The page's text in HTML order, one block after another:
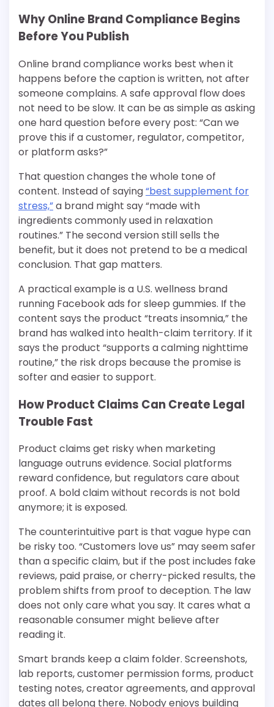
Why Online Brand Compliance Begins
Before You Publish
Online brand compliance works best when it
happens before the caption is written, not after
someone complains. A safe approval flow does
not need to be slow. It can be as simple as asking
one hard question before every post: “Can we
prove this if a customer, regulator, competitor,
or platform asks?”
That question changes the whole tone of
content. Instead of saying“best supplement for
stress,”a brand might say “made with
ingredients commonly used in relaxation
routines.” The second version still sells the
benefit, but it does not pretend to be a medical
conclusion. That gap matters.
A practical example is a U.S. wellness brand
running Facebook ads for sleep gummies. If the
content says the product “treats insomnia,” the
brand has walked into health-claim territory. If it
says the product “supports a calming nighttime
routine,” the risk drops because the promise is
softer and easier to support.
How Product Claims Can Create Legal
Trouble Fast
Product claims get risky when marketing
language outruns evidence. Social platforms
reward confidence, but regulators care about
proof. A bold claim without records is not bold
anymore; it is exposed.
The counterintuitive part is that vague hype can
be risky too. “Customers love us” may seem safer
than a specific claim, but if the post includes fake
reviews, paid praise, or cherry-picked results, the
problem shifts from proof to deception. The law
does not only care what you say. It cares what a
reasonable consumer might believe after
reading it.
Smart brands keep a claim folder. Screenshots,
lab reports, customer permission forms, product
testing notes, creator agreements, and approval
dates all belong there. Nobody enjoys building